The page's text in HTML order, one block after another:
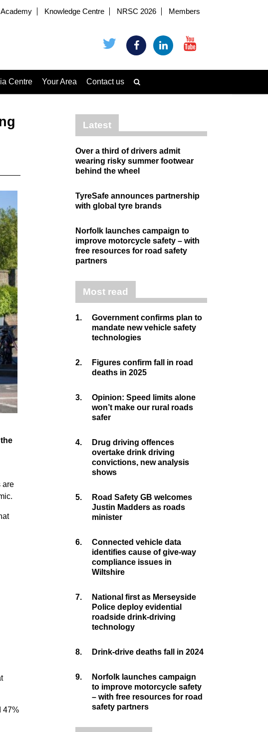
Academy Knowledge Centre NRSC 2026 Members
Centre Your Area Contact us
are
47%
Latest
Over a third of drivers admit
wearing risky summer footwear
behind the wheel
TyreSafe announces partnership
with global tyre brands
Norfolk launches campaign to
improve motorcycle safety – with
free resources for road safety
partners
Most read
1.
Government confirms plan to
mandate new vehicle safety
technologies
2.
Figures confirm fall in road
deaths in 2025
3.
Opinion: Speed limits alone
won’t make our rural roads
safer
4.
Drug driving offences
overtake drink driving
convictions, new analysis
shows
5.
Road Safety GB welcomes
Justin Madders as roads
minister
6.
Connected vehicle data
identifies cause of give-way
compliance issues in
Wiltshire
7.
National first as Merseyside
Police deploy evidential
roadside drink-driving
technology
8. Drink-drive deaths fall in 2024
9.
Norfolk launches campaign
to improve motorcycle safety
– with free resources for road
safety partners